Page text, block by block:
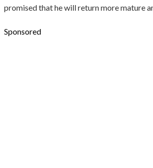
promised that he will return more mature
Sponsored